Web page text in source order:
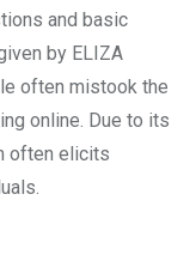
and basic
by ELIZA
often mistook the
online. Due to its
often elicits